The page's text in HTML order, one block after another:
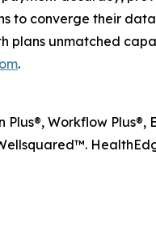
converge their
plans unmatched
.
Workflow Plus®,